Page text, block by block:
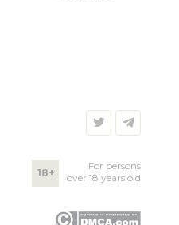
18+
For persons
over 18 years old